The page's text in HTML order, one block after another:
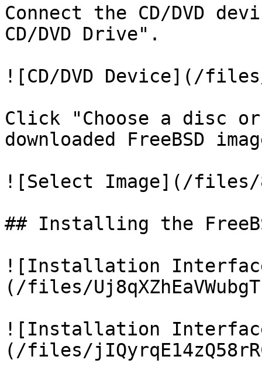
Connect the CD/DVD
CD/DVD Drive".
![CD/DVD Device](/files/
Click "Choose a disc
downloaded FreeBSD
![Select Image](/files/
## Installing the
![Installation
(/files/
![Installation
(/files/